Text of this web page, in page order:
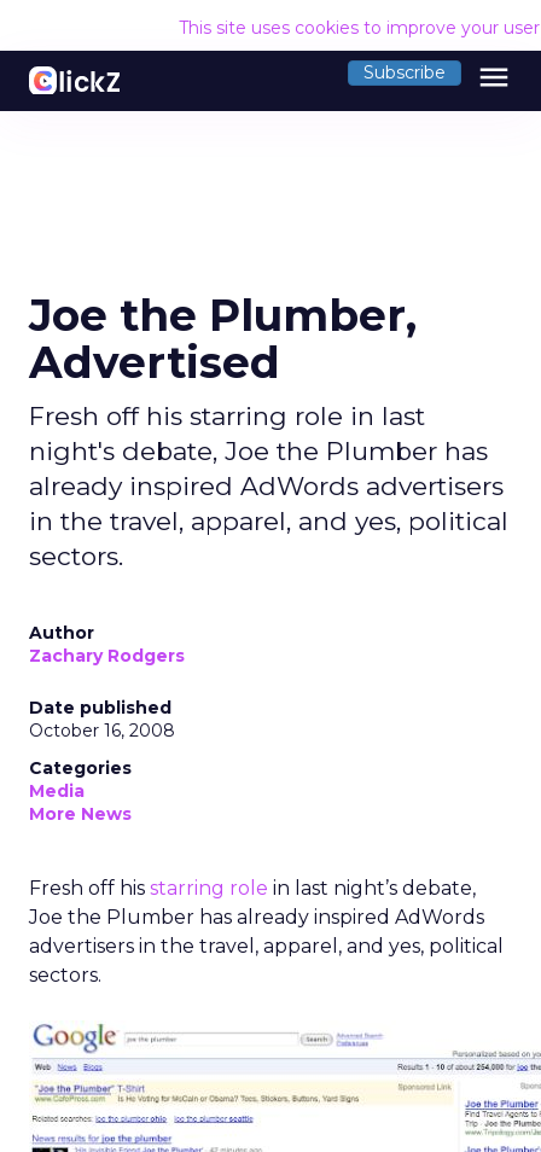
This site uses cookies to improve your
Subscribe menu
Joe the Plumber,
Advertised
Fresh off his starring role in last
night's debate, Joe the Plumber has
already inspired AdWords advertisers
in the travel, apparel, and yes, political
sectors.
Author
Zachary Rodgers
Date published
October 16, 2008
Categories
Media
More News
Fresh off his starring role in last night’s debate,
Joe the Plumber has already inspired AdWords
advertisers in the travel, apparel, and yes, political
sectors.